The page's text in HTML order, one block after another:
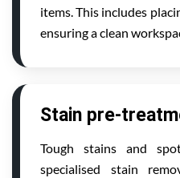
items. This includes
ensuring a clean
Stain pre-
Tough stains and
specialised stain